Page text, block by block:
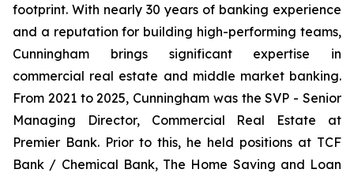
footprint. With nearly 30 years of banking experience
and a reputation for building high-performing teams,
Cunningham brings significant expertise in
commercial real estate and middle market banking.
From 2021 to 2025, Cunningham was the SVP - Senior
Managing Director, Commercial Real Estate at
Premier Bank. Prior to this, he held positions at TCF
Bank / Chemical Bank, The Home Saving and Loan